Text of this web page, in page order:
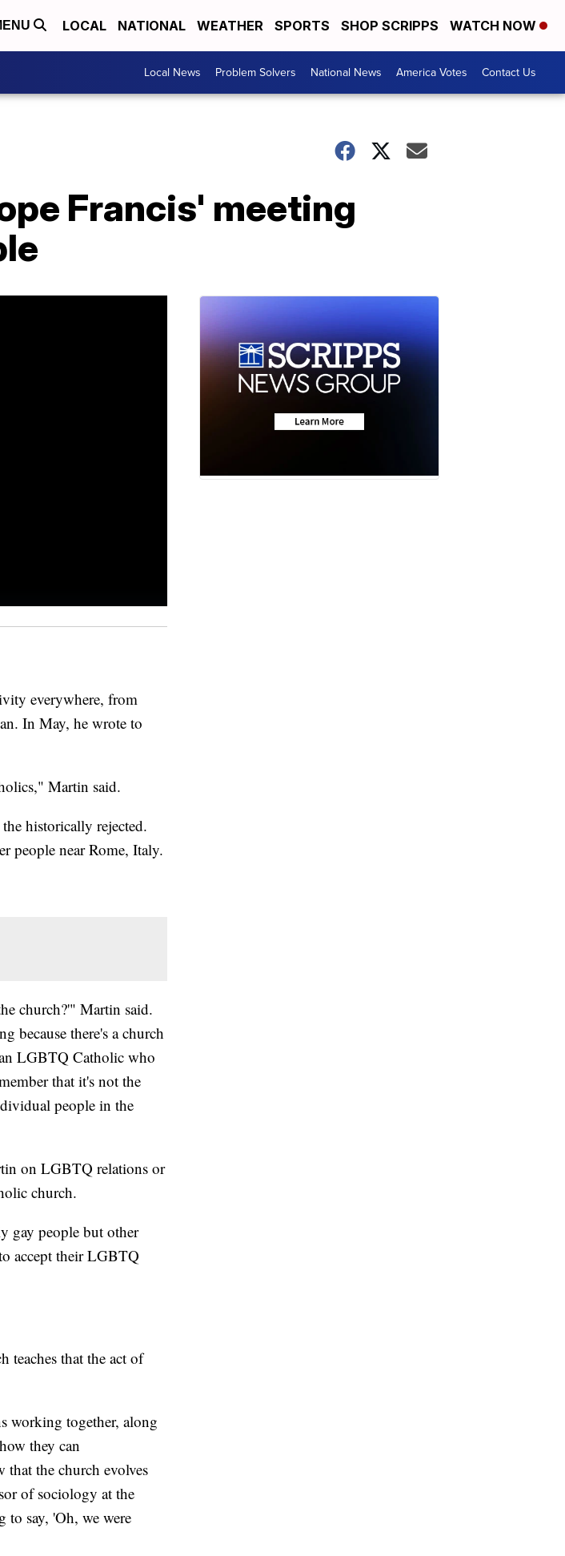
LOCAL NATIONAL WEATHER SPORTS SHOP SCRIPPS WATCH NOW
Local News Problem Solvers National News America Votes Contact Us
Francis' meeting
everywhere, from
In May, he wrote to
Martin said.
historically rejected.
people near Rome, Italy.
church?'" Martin said.
because there's a church
LGBTQ Catholic who
that it's not the
people in the
on LGBTQ relations or
church.
gay people but other
accept their LGBTQ
teaches that the act of
working together, along
they can
that the church evolves
of sociology at the
to say, 'Oh, we were